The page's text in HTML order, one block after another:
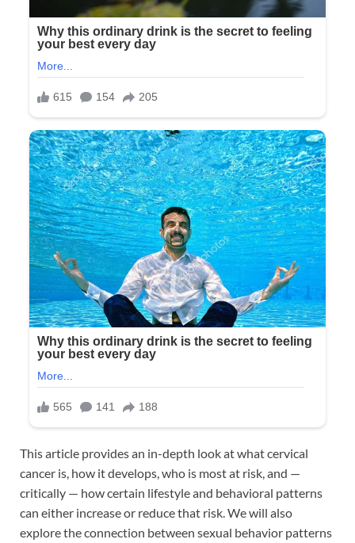
This article provides an in-depth look at what cervical
cancer is, how it develops, who is most at risk, and —
critically — how certain lifestyle and behavioral patterns
can either increase or reduce that risk. We will also
explore the connection between sexual behavior patterns